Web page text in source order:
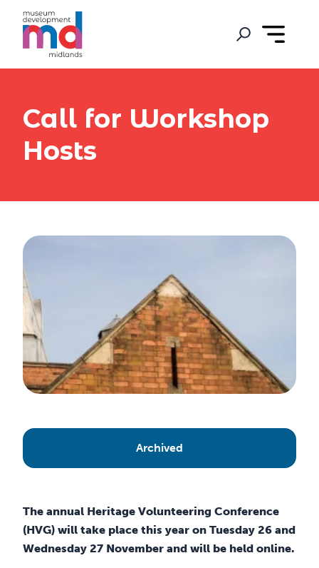
Call for Workshop
Hosts
Archived
The annual Heritage Volunteering Conference
(HVG) will take place this year on Tuesday 26 and
Wednesday 27 November and will be held online.